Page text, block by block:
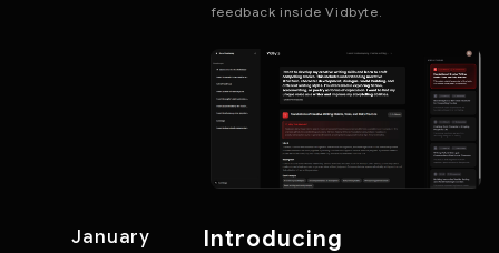
feedback inside Vidbyte.
January
Introducing